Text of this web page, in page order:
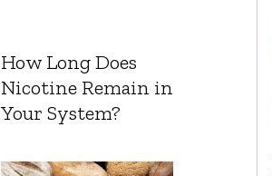
How Long Does
Nicotine Remain in
Your System?